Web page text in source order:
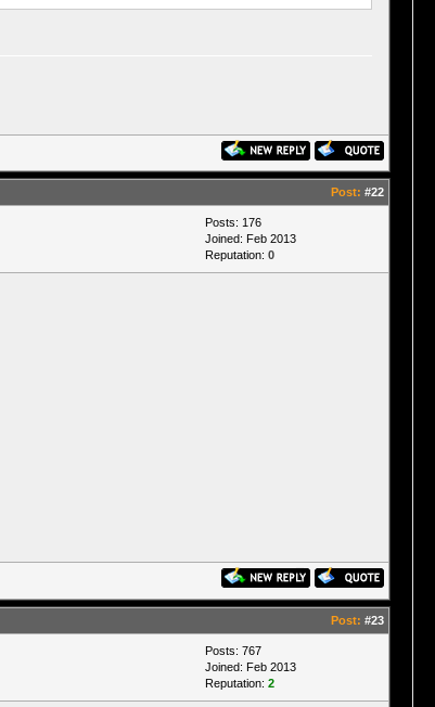
Post: #22
Posts: 176
Joined: Feb 2013
Reputation: 0
Post: #23
Posts: 767
Joined: Feb 2013
Reputation: 2